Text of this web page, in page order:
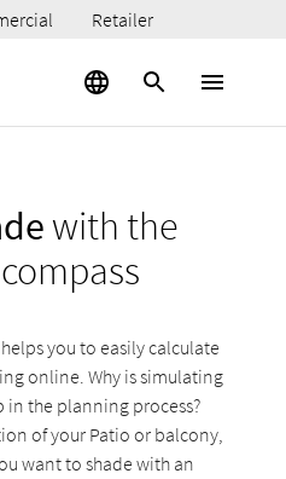
Retailer
with the
you to easily calculate
online. Why is simulating
the planning process?
of your Patio or balcony,
want to shade with an